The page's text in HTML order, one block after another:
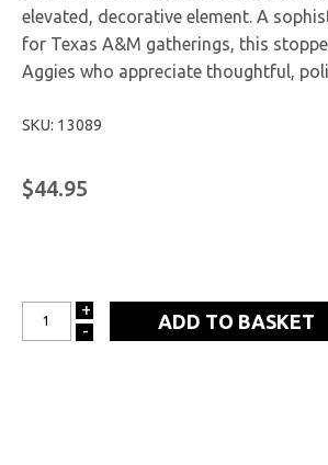
elevated, decorative element. A
for Texas A&M gatherings, this
Aggies who appreciate thoughtful,
SKU: 13089
$44.95
INCREASE
+
DECREASE
-